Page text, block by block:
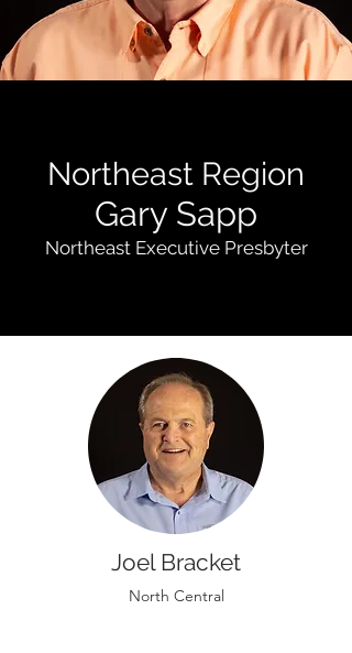
Northeast Region
Gary Sapp
Northeast Executive Presbyter
Joel Bracket
North Central